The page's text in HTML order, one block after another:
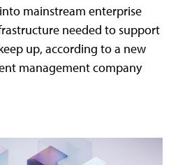
mainstream enterprise
needed to support
up, according to a new
management company